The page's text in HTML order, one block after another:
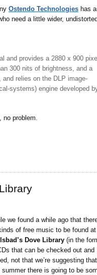
Ostendo Technologies has
need a little wider,
and provides a 2880 x 900
300 nits of brightness, and a
relies on the DLP image-
systems) engine developed
no problem.
we found a while ago that
of free music to be found at
Dove Library (in the
that can be checked out and
not that we’re suggesting
summer there is going to be